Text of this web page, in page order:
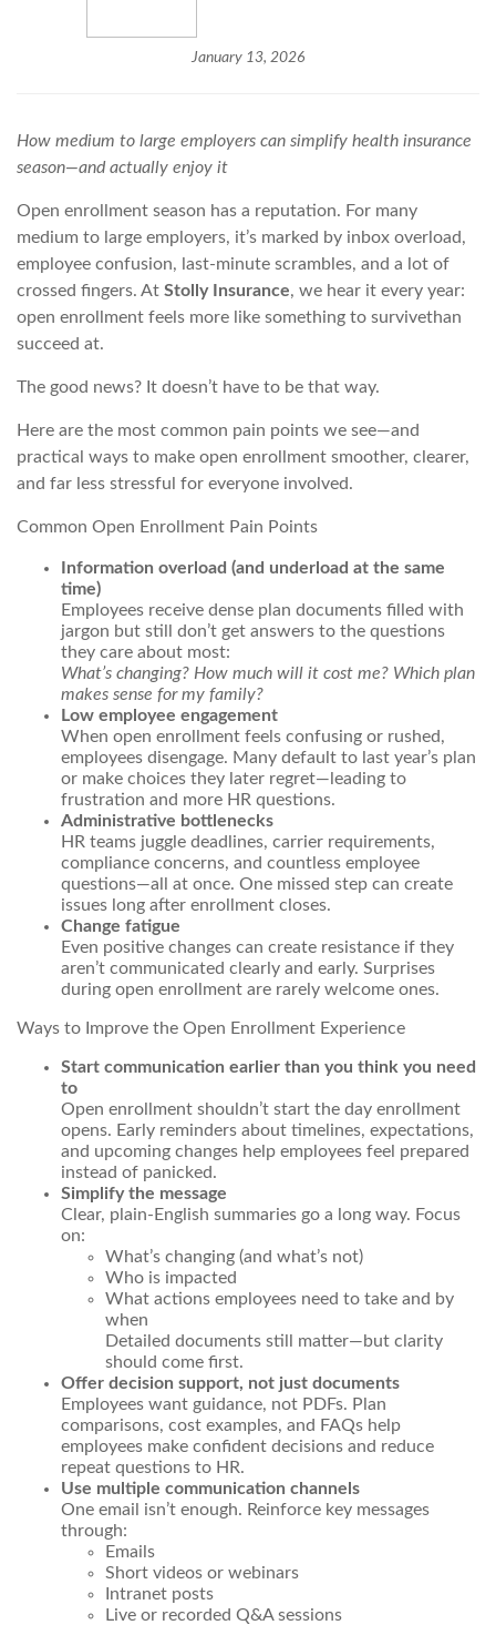
January 13, 2026
How medium to large employers can simplify health insurance
season—andactually enjoy it
Open enrollment season has a reputation. For many
medium to large employers, it’s marked by inbox overload,
employee confusion, last-minute scrambles, and a lot of
crossed fingers. At Stolly Insurance, we hear it every year:
open enrollment feels more like something to survivethan
succeed at.
The good news? It doesn’t have to be that way.
Here are the most common pain points we see—and
practical ways to make open enrollment smoother, clearer,
and far less stressful for everyone involved.
Common Open Enrollment Pain Points
Information overload (and underload at the same
time)
Employees receive dense plan documents filled with
jargon but still don’t get answers to the questions
they care about most:
What’s changing? How much will it cost me? Which plan
makes sense for my family?
Low employee engagement
When open enrollment feels confusing or rushed,
employees disengage. Many default to last year’s plan
or make choices they later regret—leading to
frustration and more HR questions.
Administrative bottlenecks
HR teams juggle deadlines, carrier requirements,
compliance concerns, and countless employee
questions—all at once. One missed step can create
issues long after enrollment closes.
Change fatigue
Even positive changes can create resistance if they
aren’t communicated clearly and early. Surprises
during open enrollment are rarely welcome ones.
Ways to Improve the Open Enrollment Experience
Start communication earlier than you think you need
to
Open enrollment shouldn’t start the day enrollment
opens. Early reminders about timelines, expectations,
and upcoming changes help employees feel prepared
instead of panicked.
Simplify the message
Clear, plain-English summaries go a long way. Focus
on:
What’s changing (and what’s not)
Who is impacted
What actions employees need to take and by
when
Detailed documents still matter—but clarity
should come first.
Offer decision support, not just documents
Employees want guidance, not PDFs. Plan
comparisons, cost examples, and FAQs help
employees make confident decisions and reduce
repeat questions to HR.
Use multiple communication channels
One email isn’t enough. Reinforce key messages
through:
Emails
Short videos or webinars
Intranet posts
Live or recorded Q&A sessions